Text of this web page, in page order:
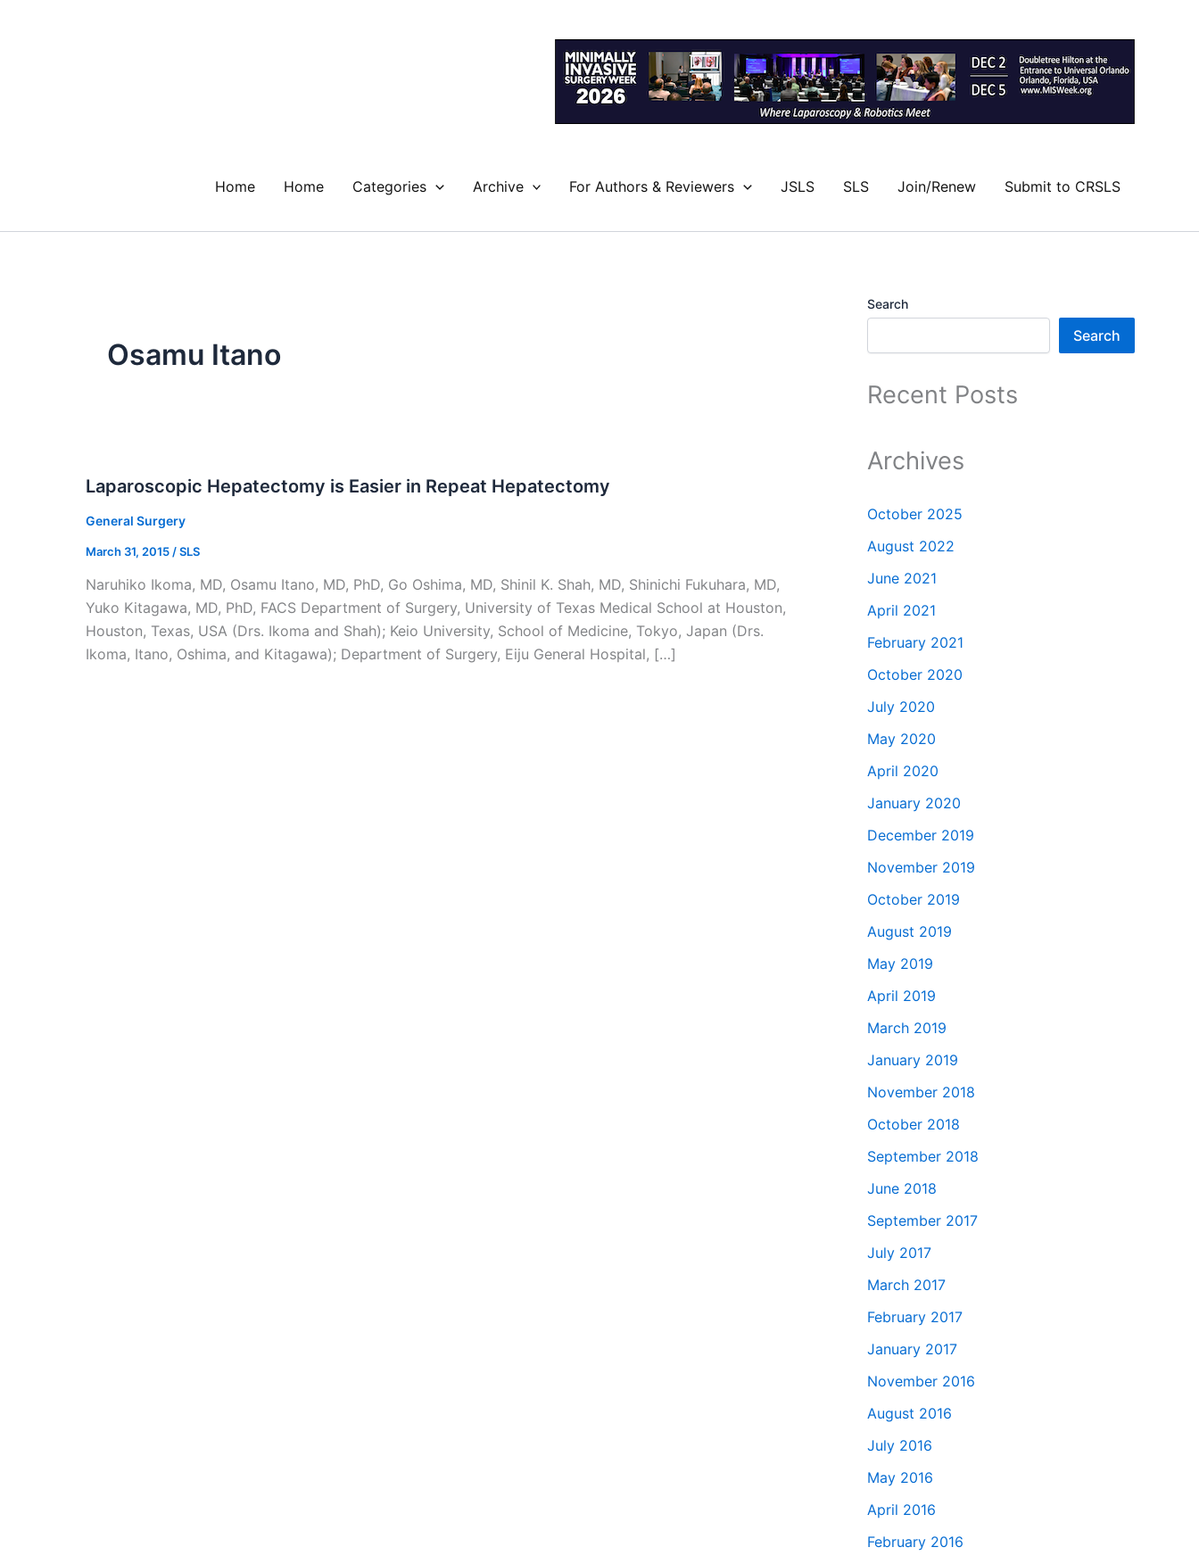
Home Home Categories Archive For Authors & Reviewers JSLS SLS Join/Renew Submit to CRSLS
Osamu Itano
Laparoscopic Hepatectomy is Easier in Repeat Hepatectomy
General Surgery
March 31, 2015 /SLS
Naruhiko Ikoma, MD, Osamu Itano, MD, PhD, Go Oshima, MD, Shinil K. Shah, MD, Shinichi Fukuhara, MD,
Yuko Kitagawa, MD, PhD, FACS Department of Surgery, University of Texas Medical School at Houston,
Houston, Texas, USA (Drs. Ikoma and Shah); Keio University, School of Medicine, Tokyo, Japan (Drs.
Ikoma, Itano, Oshima, and Kitagawa); Department of Surgery, Eiju General Hospital, […]
Search
Search
Recent Posts
Archives
October 2025
August 2022
June 2021
April 2021
February 2021
October 2020
July 2020
May 2020
April 2020
January 2020
December 2019
November 2019
October 2019
August 2019
May 2019
April 2019
March 2019
January 2019
November 2018
October 2018
September 2018
June 2018
September 2017
July 2017
March 2017
February 2017
January 2017
November 2016
August 2016
July 2016
May 2016
April 2016
February 2016